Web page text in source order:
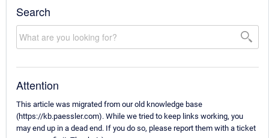
Search
Attention
This article was migrated from our old knowledge base
(https://kb.paessler.com). While we tried to keep links working, you
may end up in a dead end. If you do so, please report them with a ticket